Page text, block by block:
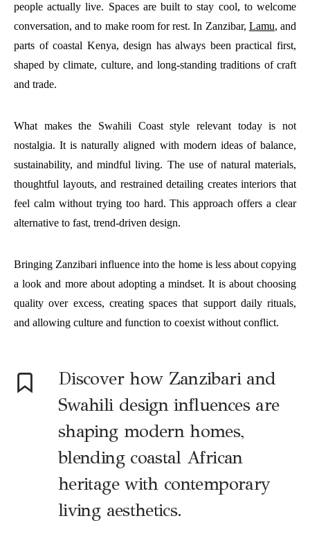
people actually live. Spaces are built to stay cool, to welcome
conversation, and to make room for rest. In Zanzibar, Lamu, and
parts of coastal Kenya, design has always been practical first,
shaped by climate, culture, and long-standing traditions of craft
and trade.
What makes the Swahili Coast style relevant today is not
nostalgia. It is naturally aligned with modern ideas of balance,
sustainability, and mindful living. The use of natural materials,
thoughtful layouts, and restrained detailing creates interiors that
feel calm without trying too hard. This approach offers a clear
alternative to fast, trend-driven design.
Bringing Zanzibari influence into the home is less about copying
a look and more about adopting a mindset. It is about choosing
quality over excess, creating spaces that support daily rituals,
and allowing culture and function to coexist without conflict.
Discover how Zanzibari and
Swahili design influences are
shaping modern homes,
blending coastal African
heritage with contemporary
living aesthetics.